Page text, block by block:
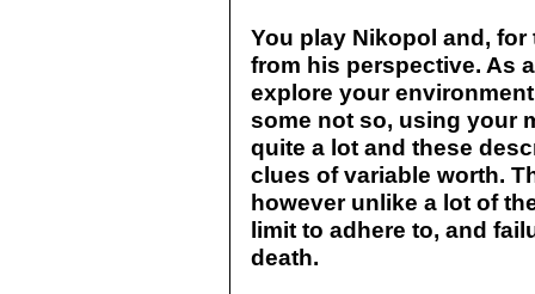
You play Nikopol and,
from his perspective. As
explore your
some not so, using your
quite a lot and these
clues of variable worth.
however unlike a lot of
limit to adhere to, and
death.